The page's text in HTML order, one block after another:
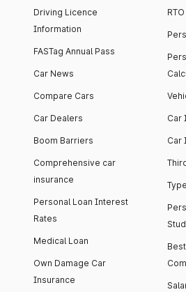
Driving Licence
Information
FASTag Annual Pass
Car News
Compare Cars
Car Dealers
Boom Barriers
Comprehensive car
insurance
Personal Loan Interest
Rates
Medical Loan
Own Damage Car
Insurance
Car
Car